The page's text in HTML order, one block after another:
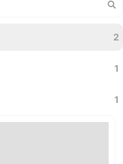
2
1
1
1